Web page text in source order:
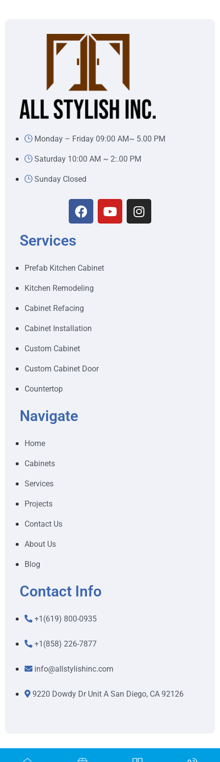
Monday – Friday 09:00 AM~ 5.00 PM
Saturday 10:00 AM ~ 2:.00 PM
Sunday Closed
Services
Prefab Kitchen Cabinet
Kitchen Remodeling
Cabinet Refacing
Cabinet Installation
Custom Cabinet
Custom Cabinet Door
Countertop
Navigate
Home
Cabinets
Services
Projects
Contact Us
About Us
Blog
Contact Info
+1(619) 800-0935
+1(858) 226-7877
info@allstylishinc.com
9220 Dowdy Dr Unit A San Diego, CA 92126